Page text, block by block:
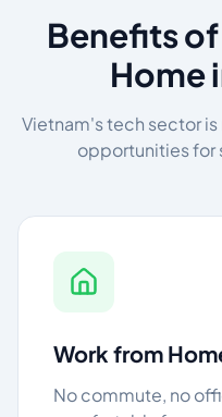
Benefits
Home
Vietnam's tech sector
opportunities for
Work from
No commute, no